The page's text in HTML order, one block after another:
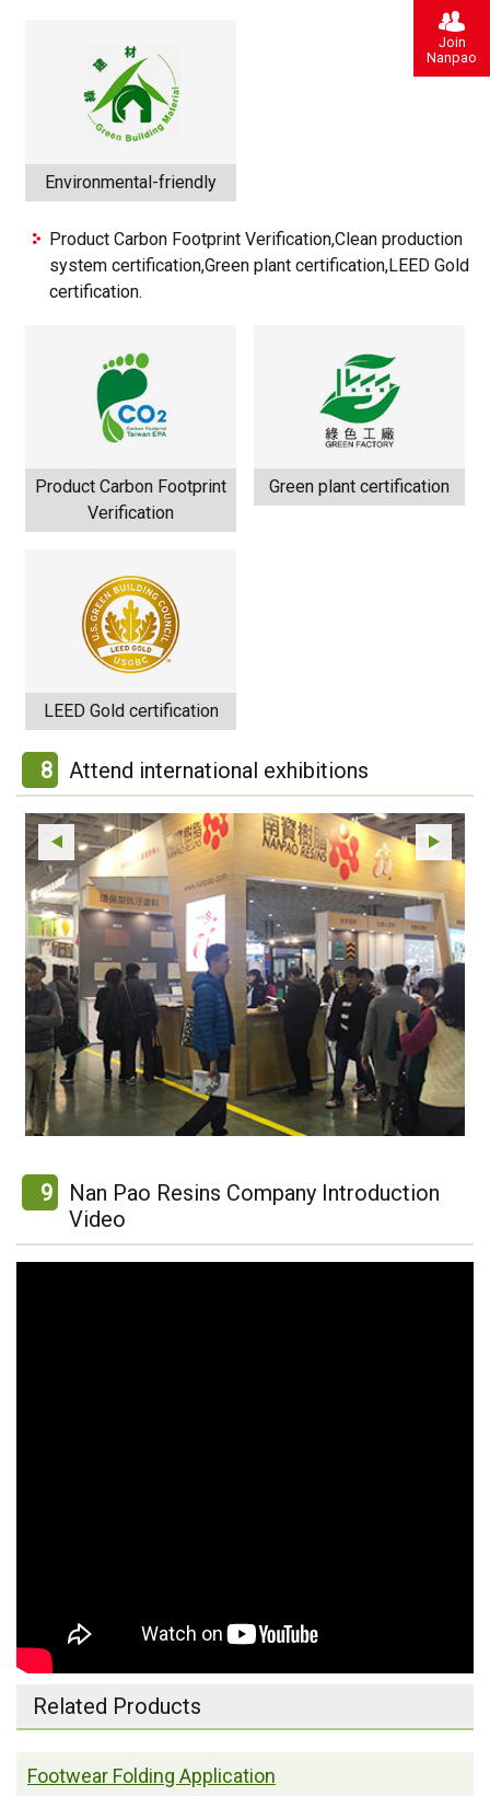
Environmental-friendly
Product Carbon Footprint Verification,Clean production
system certification,Green plant certification,LEED Gold
certification.
Product Carbon Footprint
Verification
Green plant certification
LEED Gold certification
8 Attend international exhibitions
9
Nan Pao Resins Company Introduction
Video
Related Products
Footwear Folding Application
Join
Nanpao